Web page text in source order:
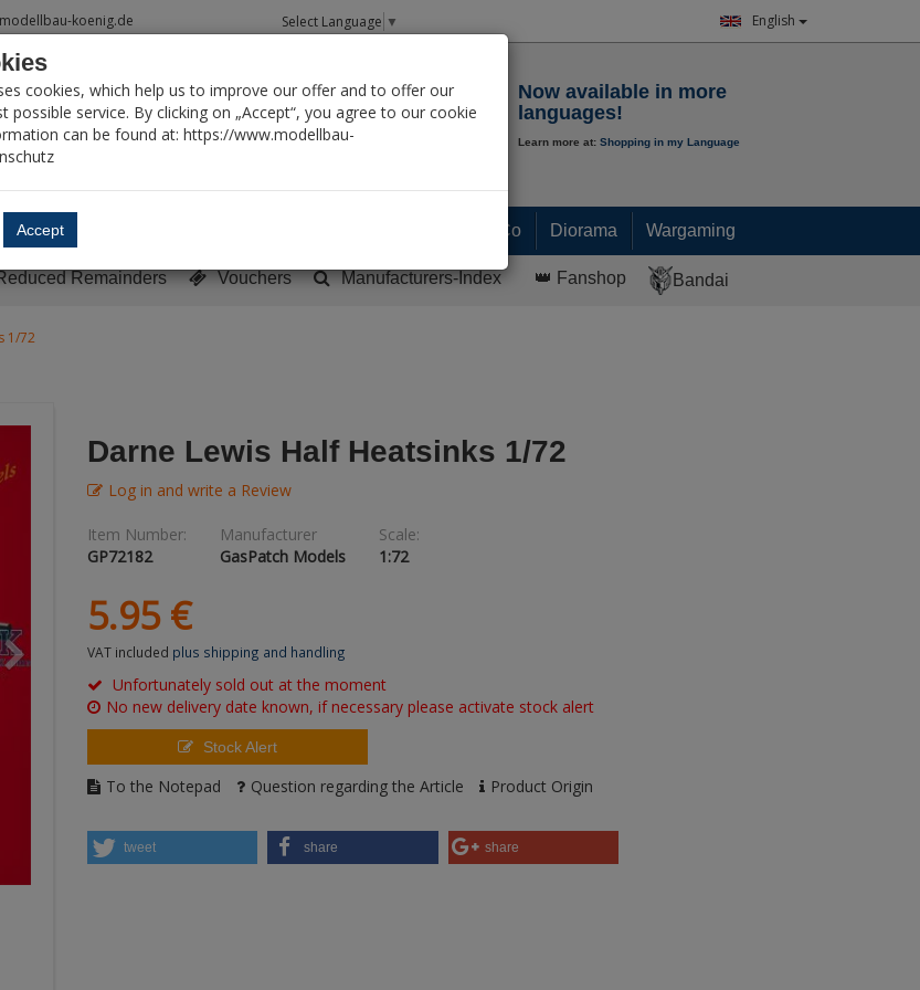
koenig.de Select Language ▼ English
Now available in more
languages!
Learn more at: Shopping in my Language
Paint & Co Diorama Wargaming
Remainders Vouchers Manufacturers-Index 👑 Fanshop Bandai
1/72
Darne Lewis Half Heatsinks 1/72
Log in and write a Review
Item Number:
GP72182
Manufacturer
GasPatch Models
Scale:
1:72
5.95 €
VAT included plus shipping and handling
Unfortunately sold out at the moment
No new delivery date known, if necessary please activate stock alert
Stock Alert
To the Notepad Question regarding the Article Product Origin
tweet share share
cookies, which help us to improve our offer and to offer our
possible service. By clicking on „Accept“, you agree to our cookie
can be found at: https://www.modellbau-
Accept